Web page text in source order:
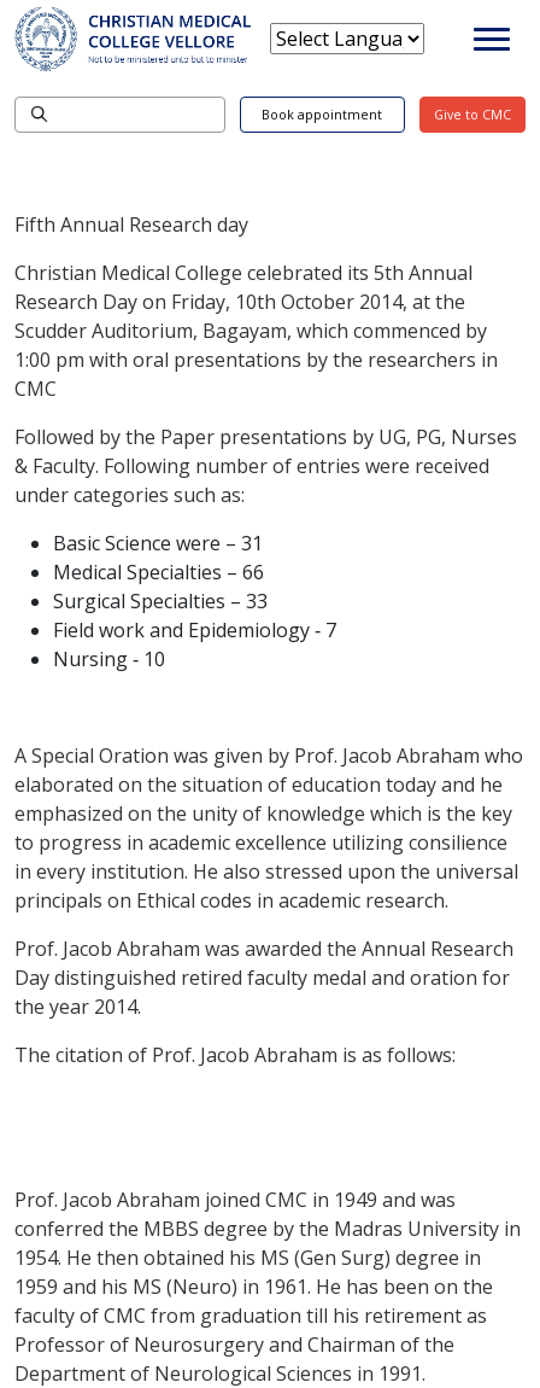
Book appointment Give to CMC
Fifth Annual Research day
Christian Medical College celebrated its 5th Annual
Research Day on Friday, 10th October 2014, at the
Scudder Auditorium, Bagayam, which commenced by
1:00 pm with oral presentations by the researchers in
CMC
Followed by the Paper presentations by UG, PG, Nurses
& Faculty. Following number of entries were received
under categories such as:
Basic Science were – 31
Medical Specialties – 66
Surgical Specialties – 33
Field work and Epidemiology ‑ 7
Nursing ‑ 10
A Special Oration was given by Prof. Jacob Abraham who
elaborated on the situation of education today and he
emphasized on the unity of knowledge which is the key
to progress in academic excellence utilizing consilience
in every institution. He also stressed upon the universal
principals on Ethical codes in academic research.
Prof. Jacob Abraham was awarded the Annual Research
Day distinguished retired faculty medal and oration for
the year 2014.
The citation of Prof. Jacob Abraham is as follows:
Prof. Jacob Abraham joined CMC in 1949 and was
conferred the MBBS degree by the Madras University in
1954. He then obtained his MS (Gen Surg) degree in
1959 and his MS (Neuro) in 1961. He has been on the
faculty of CMC from graduation till his retirement as
Professor of Neurosurgery and Chairman of the
Department of Neurological Sciences in 1991.